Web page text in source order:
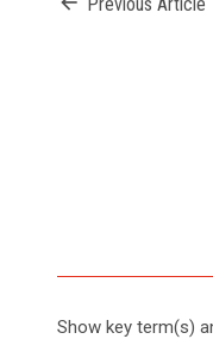
Show key term(s)